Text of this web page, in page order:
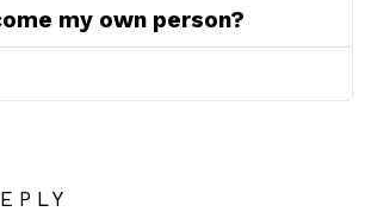
my own person?